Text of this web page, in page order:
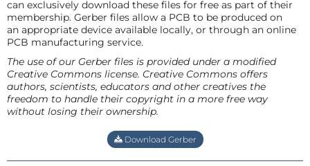
can exclusively download these files for free as part of their
membership. Gerber files allow a PCB to be produced on
an appropriate device available locally, or through an online
PCB manufacturing service.
The use of our Gerber files is provided under a modified
Creative Commons license. Creative Commons offers
authors, scientists, educators and other creatives the
freedom to handle their copyright in a more free way
without losing their ownership.
Download Gerber